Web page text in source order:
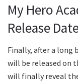
My Hero
Release
Finally, after a long
will be released on
will finally reveal